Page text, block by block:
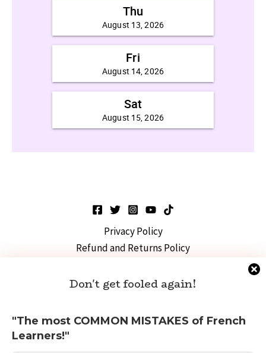
Don't get fooled again!
"The most COMMON MISTAKES of French
Learners!"
Privacy Policy
Refund and Returns Policy
TEF/DELF Exams
Copyright © 2026 Intuitive French